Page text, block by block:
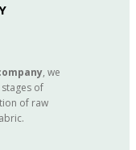
, we
of
of raw